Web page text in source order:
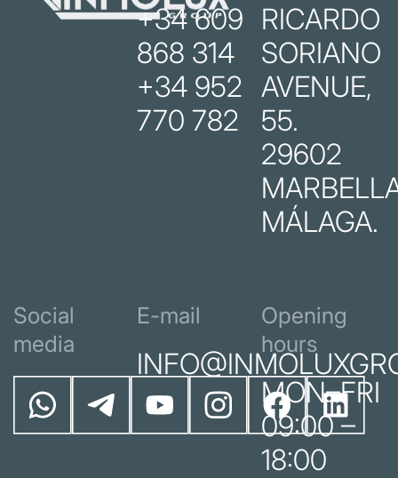
+34 609
868 314
+34 952
770 782
RICARDO
SORIANO
AVENUE,
55.
29602
MÁLAGA.
Social
media
E-mail
Opening
hours
MON–FRI
09:00 –
18:00